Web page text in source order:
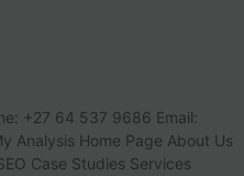
+27 64 537 9686 Email:
Analysis Home Page About Us
Case Studies Services